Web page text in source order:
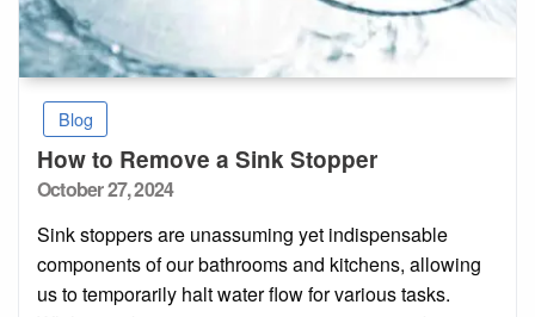
Blog
How to Remove a Sink Stopper
Posted
October 27, 2024
Sink stoppers are unassuming yet indispensable
components of our bathrooms and kitchens, allowing
us to temporarily halt water flow for various tasks.